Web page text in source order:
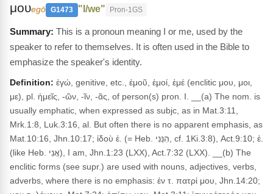
μουegō G1473 "I/we" Pron-1GS
This is a pronoun meaning I or me, used by the
speaker to refer to themselves. It is often used in the Bible to
emphasize the speaker's identity.
Definition: ἐγώ, genitive, etc., ἐμοῦ, ἐμοί, ἐμέ (enclitic μου, μοι,
με), pl. ἡμεῖς, -ῶν, -ῖν, -ᾶς, of person(s) pron. I. __(a) The nom. is
usually emphatic, when expressed as subjc, as in Mat.3:11,
Mrk.1:8, Luk.3:16, al. But often there is no apparent emphasis, as
Mat.10:16, Jhn.10:17; ἰδοὺ ἐ. (= Heb. הִנֵּנִי, cf. 1Ki.3:8), Act.9:10; ἐ.
(like Heb. אֲנִי), I am, Jhn.1:23 (LXX), Act.7:32 (LXX). __(b) The
enclitic forms (see supr.) are used with nouns, adjectives, verbs,
adverbs, where there is no emphasis: ἐν τ. πατρί μου, Jhn.14:20;